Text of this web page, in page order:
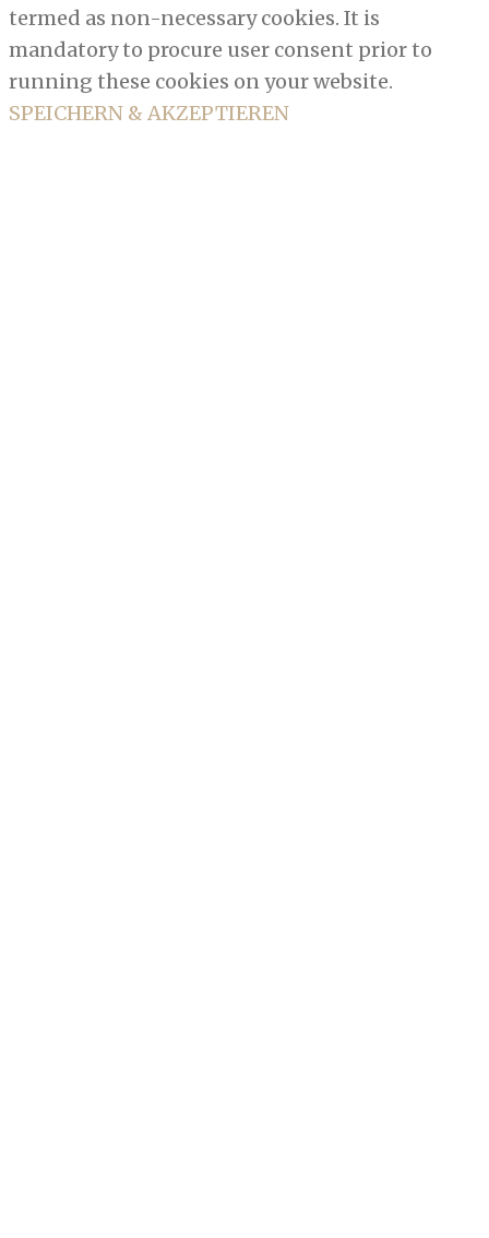
termed as non-necessary cookies. It is
mandatory to procure user consent prior to
running these cookies on your website.
SPEICHERN & AKZEPTIEREN